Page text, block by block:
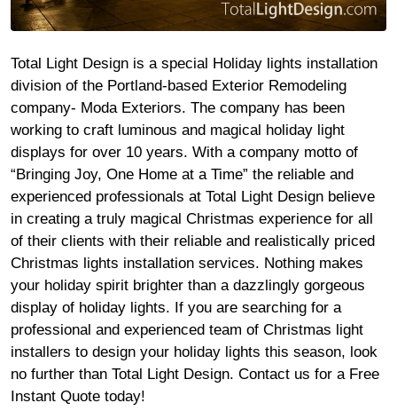
Total Light Design is a special Holiday lights installation
division of the Portland-based Exterior Remodeling
company- Moda Exteriors. The company has been
working to craft luminous and magical holiday light
displays for over 10 years. With a company motto of
“Bringing Joy, One Home at a Time” the reliable and
experienced professionals at Total Light Design believe
in creating a truly magical Christmas experience for all
of their clients with their reliable and realistically priced
Christmas lights installation services. Nothing makes
your holiday spirit brighter than a dazzlingly gorgeous
display of holiday lights. If you are searching for a
professional and experienced team of Christmas light
installers to design your holiday lights this season, look
no further than Total Light Design. Contact us for a Free
Instant Quote today!